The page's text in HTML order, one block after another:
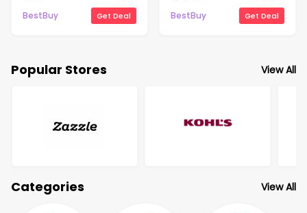
BestBuy
Get Deal
BestBuy
Get Deal
Popular Stores View All
Categories View All